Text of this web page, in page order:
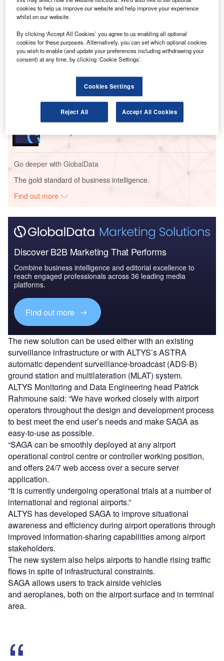
reports and alarms.
Go deeper with GlobalData
Reports
Aerospace, D...
Reports
Aerospace, Defence and Security Industry Mergers
Go deeper with GlobalData
The gold standard of business intelligence.
Find out more
Discover B2B Marketing That Performs
Combine business intelligence and editorial excellence to
reach engaged professionals across 36 leading media
platforms.
Find out more
The new solution can be used either with an existing
surveillance infrastructure or with ALTYS’s ASTRA
automatic dependent surveillance-broadcast (ADS-B)
ground station and multilateration (MLAT) system.
ALTYS Monitoring and Data Engineering head Patrick
Rahmoune said: “We have worked closely with airport
operators throughout the design and development process
to best meet the end user’s needs and make SAGA as
easy-to-use as possible.
“SAGA can be smoothly deployed at any airport
operational control centre or controller working position,
and offers 24/7 web access over a secure server
application.
“It is currently undergoing operational trials at a number of
international and regional airports.”
ALTYS has developed SAGA to improve situational
awareness and efficiency during airport operations through
improved information-sharing capabilities among airport
stakeholders.
The new system also helps airports to handle rising traffic
flows in spite of infrastructural constraints.
SAGA allows users to track airside vehicles
and aeroplanes, both on the airport surface and in terminal
area.
cookies to help us improve our website and help improve your experience
whilst on our website.
By clicking ‘Accept All Cookies’ you agree to us enabling all optional
cookies for these purposes. Alternatively, you can set which optional cookies
you wish to enable (and update your preferences including withdrawing your
consent) at any time, by clicking ‘Cookie Settings’.
Cookies Settings
Reject All Accept All Cookies